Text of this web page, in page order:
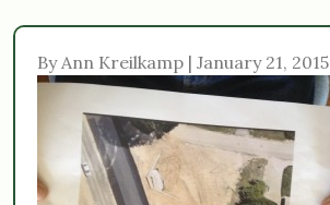
By Ann Kreilkamp | January 21, 2015